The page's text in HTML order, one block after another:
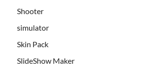
Shooter
simulator
Skin Pack
SlideShow Maker